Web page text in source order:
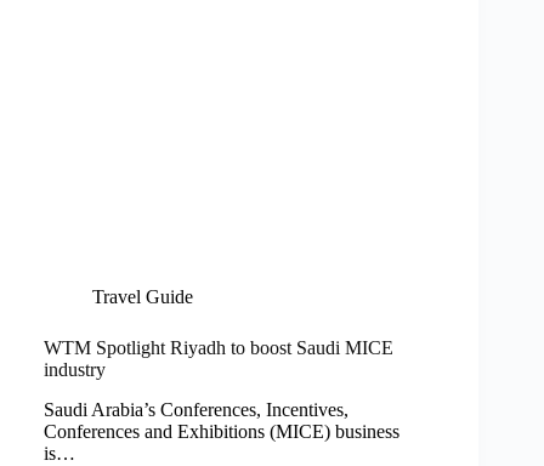
Travel Guide
WTM Spotlight Riyadh to boost Saudi MICE
industry
Saudi Arabia’s Conferences, Incentives,
Conferences and Exhibitions (MICE) business
is…